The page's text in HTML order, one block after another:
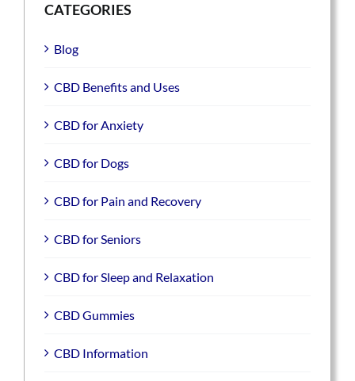
CATEGORIES
Blog
CBD Benefits and Uses
CBD for Anxiety
CBD for Dogs
CBD for Pain and Recovery
CBD for Seniors
CBD for Sleep and Relaxation
CBD Gummies
CBD Information